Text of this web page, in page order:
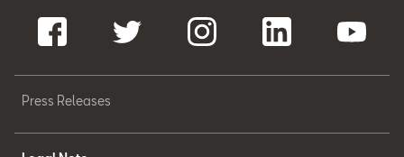
Press Releases